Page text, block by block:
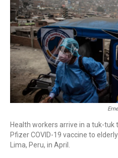
Health workers arrive in a tuk-
Pfizer COVID-19 vaccine to
Lima, Peru, in April.